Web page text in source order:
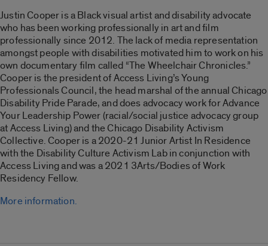
Justin Cooper is a Black visual artist and disability advocate
who has been working professionally in art and film
professionally since 2012. The lack of media representation
amongst people with disabilities motivated him to work on his
own documentary film called “The Wheelchair Chronicles.”
Cooper is the president of Access Living’s Young
Professionals Council, the head marshal of the annual Chicago
Disability Pride Parade, and does advocacy work for Advance
Your Leadership Power (racial/social justice advocacy group
at Access Living) and the Chicago Disability Activism
Collective. Cooper is a 2020-21 Junior Artist In Residence
with the Disability Culture Activism Lab in conjunction with
Access Living and was a 2021 3Arts/Bodies of Work
Residency Fellow.
More information.